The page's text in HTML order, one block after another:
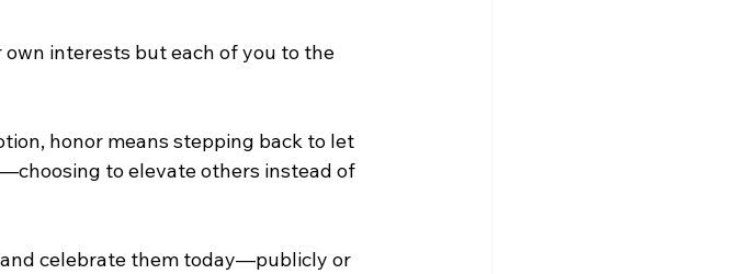
interests but each of you to the
honor means stepping back to let
to elevate others instead of
celebrate them today—publicly or